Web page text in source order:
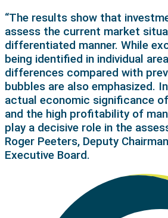
“The results show that
assess the current market
differentiated manner. While
being identified in individual
differences compared with
bubbles are also emphasized.
actual economic significance
and the high profitability of
play a decisive role in the
Roger Peeters, Deputy
Executive Board.